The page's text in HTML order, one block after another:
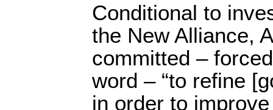
Conditional to
the New Alliance,
committed –
word – “to refine
in order to